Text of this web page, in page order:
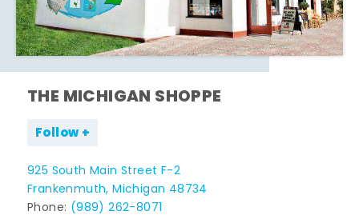
THE MICHIGAN SHOPPE
Follow
925 South Main Street F-2
Frankenmuth, Michigan 48734
Phone: (989) 262-8071